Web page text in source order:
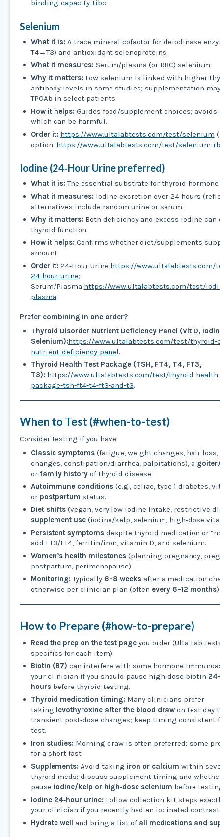
binding-capacity-tibc.
Selenium
What it is:A trace mineral cofactor for deiodinase
T4→T3) and antioxidant selenoproteins.
What it measures:Serum/plasma (or RBC) selenium.
Why it matters:Low selenium is linked with higher
antibody levels in some studies; supplementation
TPOAb in select patients.
How it helps:Guides food/supplement choices; avoids
which can be harmful.
Order it: https://www.ultalabtests.com/test/selenium
option: https://www.ultalabtests.com/test/selenium-
Iodine (24‑Hour Urine preferred)
What it is:The essential substrate for thyroid hormone
What it measures:Iodine excretion over 24 hours
alternatives include random urine or serum.
Why it matters:Both deficiency and excess iodine can
thyroid function.
How it helps:Confirms whether diet/supplements
amount.
Order it:24‑Hour Urine https://www.ultalabtests.com/
24-hour-urine;
Serum/Plasma https://www.ultalabtests.com/test/
plasma.
Prefer combining in one order?
Thyroid Disorder Nutrient Deficiency Panel (Vit D,
Selenium):https://www.ultalabtests.com/test/thyroid-
nutrient-deficiency-panel.
Thyroid Health Test Package (TSH, FT4, T4, FT3,
T3): https://www.ultalabtests.com/test/thyroid-
package-tsh-ft4-t4-ft3-and-t3.
When to Test (#when-to-test)
Consider testing if you have:
Classic symptoms(fatigue, weight changes, hair loss,
changes, constipation/diarrhea, palpitations), a
or family historyof thyroid disease.
Autoimmune conditions(e.g., celiac, type 1 diabetes,
or postpartum status.
Diet shifts(vegan, very low iodine intake, restrictive
supplement use(iodine/kelp, selenium, high‑dose
Persistent symptomsdespite thyroid medication or
add FT3/FT4, ferritin/iron, vitamin D, and selenium.
Women’s health milestones(planning pregnancy,
postpartum, perimenopause).
Monitoring:Typically 6–8 weeksafter a medication
otherwise per clinician plan (often every 6–12 months).
How to Prepare (#how-to-prepare)
Read the prep on the test pageyou order (Ulta Lab
specifics for each item).
Biotin (B7) can interfere with some hormone
your clinician if you should pause high‑dose biotin
hoursbefore thyroid testing.
Thyroid medication timing:Many clinicians prefer
taking levothyroxine after the blood drawon test day
transient post‑dose changes; keep timing consistent
test.
Iron studies:Morning draw is often preferred; some
for a short fast.
Supplements:Avoid taking iron or calcium within
thyroid meds; discuss supplement timing and
pause iodine/kelp or high‑dose selenium before
Iodine 24‑hour urine:Follow collection-kit steps
your clinician if you recently had an iodinated
Hydrate well and bring a list of all medications and